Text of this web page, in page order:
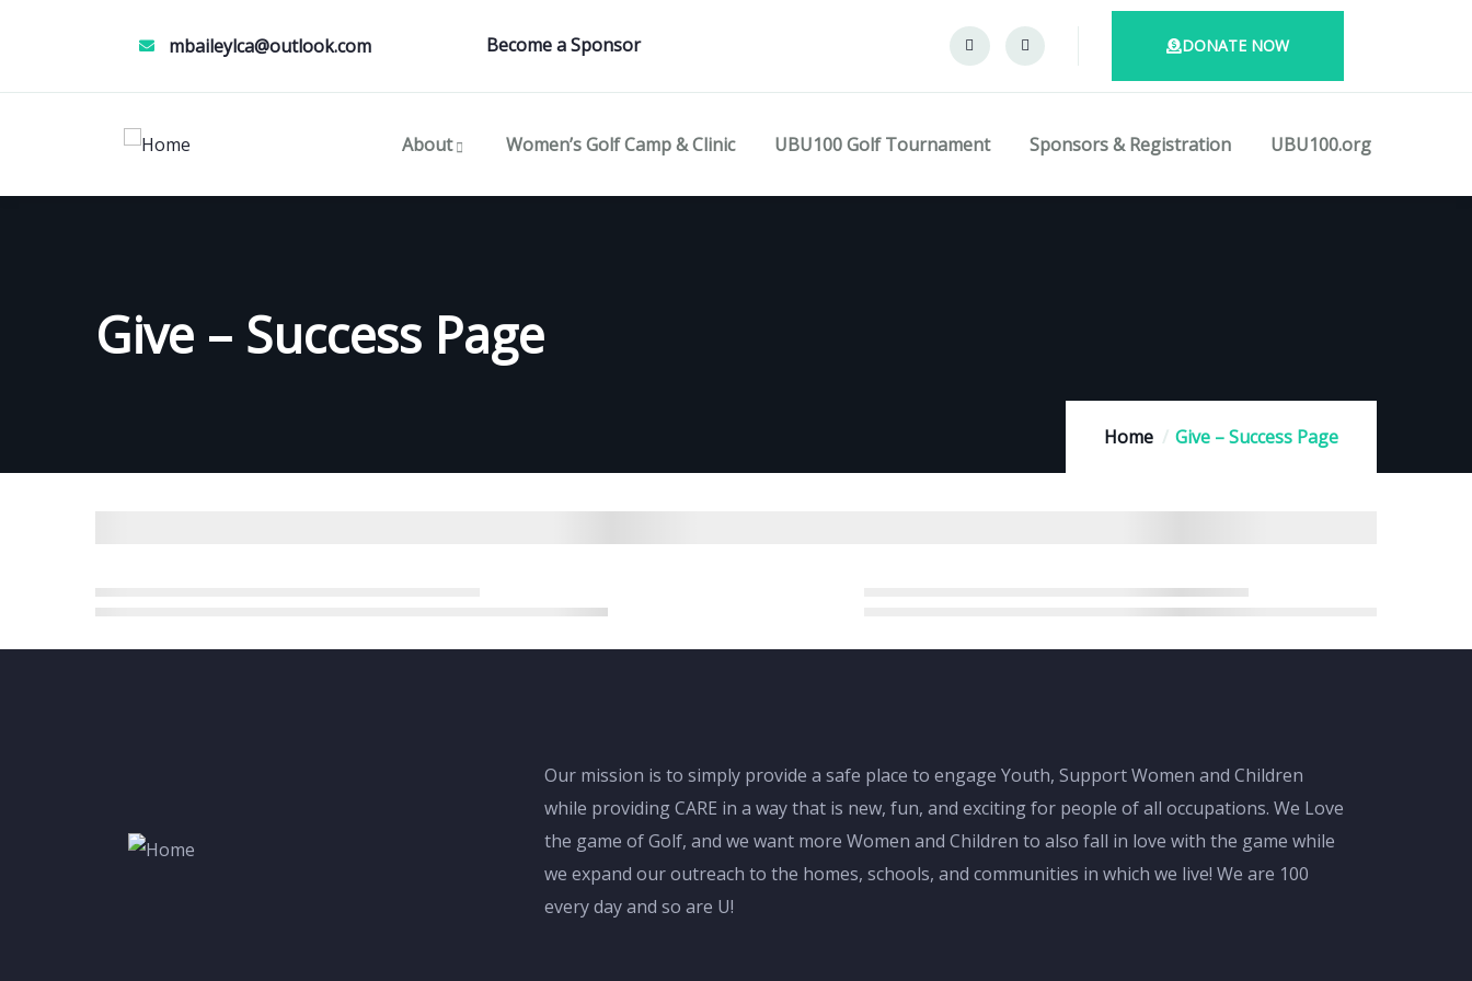
mbaileylca@outlook.com Become a Sponsor DONATE NOW
About Women’s Golf Camp & Clinic UBU100 Golf Tournament Sponsors & Registration UBU100.org
Give – Success Page
Home Give – Success Page
Our mission is to simply provide a safe place to engage Youth, Support Women and Children
while providing CARE in a way that is new, fun, and exciting for people of all occupations. We Love
the game of Golf, and we want more Women and Children to also fall in love with the game while
we expand our outreach to the homes, schools, and communities in which we live! We are 100
every day and so are U!